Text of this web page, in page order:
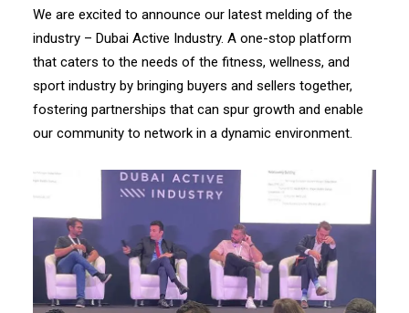
We are excited to announce our latest melding of the
industry – Dubai Active Industry. A one-stop platform
that caters to the needs of the fitness, wellness, and
sport industry by bringing buyers and sellers together,
fostering partnerships that can spur growth and enable
our community to network in a dynamic environment.